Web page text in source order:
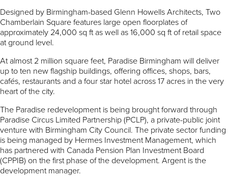
Designed by Birmingham-based Glenn Howells Architects, Two
Chamberlain Square features large open floorplates of
approximately 24,000 sq ft as well as 16,000 sq ft of retail space
at ground level.
At almost 2 million square feet, Paradise Birmingham will deliver
up to ten new flagship buildings, offering offices, shops, bars,
cafés, restaurants and a four star hotel across 17 acres in the very
heart of the city.
The Paradise redevelopment is being brought forward through
Paradise Circus Limited Partnership (PCLP), a private-public joint
venture with Birmingham City Council. The private sector funding
is being managed by Hermes Investment Management, which
has partnered with Canada Pension Plan Investment Board
(CPPIB) on the first phase of the development. Argent is the
development manager.